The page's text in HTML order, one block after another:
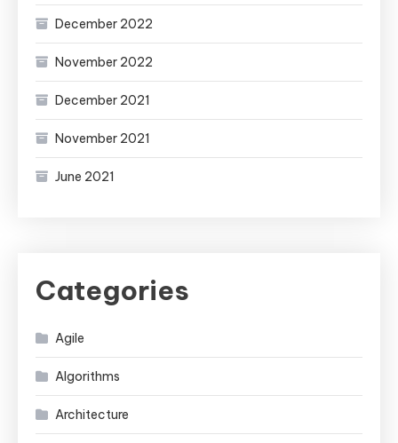
December 2022
November 2022
December 2021
November 2021
June 2021
Categories
Agile
Algorithms
Architecture